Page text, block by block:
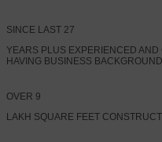
SINCE LAST 27
YEARS PLUS EXPERIENCED
HAVING BUSINESS
OVER 9
LAKH SQUARE FEET